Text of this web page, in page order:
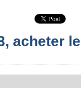
acheter